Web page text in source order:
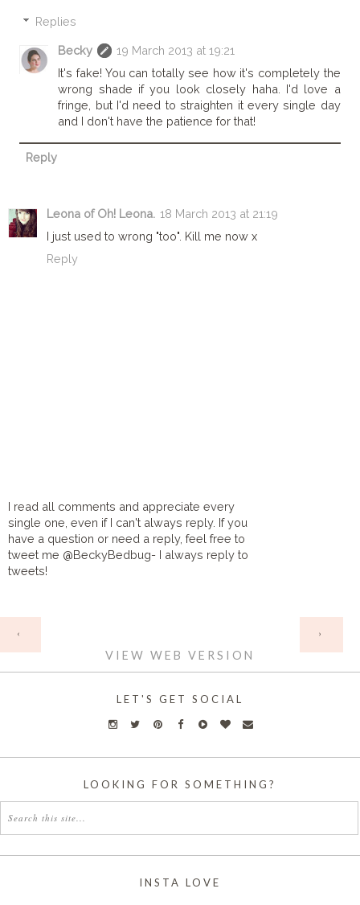
Replies
Becky
19 March 2013 at 19:21
It's fake! You can totally see how it's completely the
wrong shade if you look closely haha. I'd love a
fringe, but I'd need to straighten it every single day
and I don't have the patience for that!
Reply
Leona of Oh! Leona. 18 March 2013 at 21:19
I just used to wrong "too". Kill me now x
Reply
I read all comments and appreciate every
single one, even if I can't always reply. If you
have a question or need a reply, feel free to
tweet me @BeckyBedbug- I always reply to
tweets!
‹ ›
VIEW WEB VERSION
LET'S GET SOCIAL
LOOKING FOR SOMETHING?
INSTA LOVE